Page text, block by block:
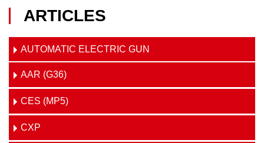
ARTICLES
AUTOMATIC ELECTRIC GUN
AAR (G36)
CES (MP5)
CXP